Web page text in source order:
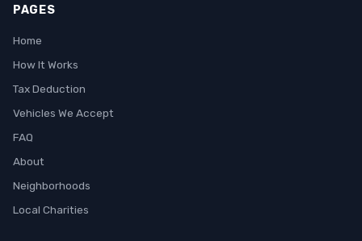
PAGES
Home
How It Works
Tax Deduction
Vehicles We Accept
FAQ
About
Neighborhoods
Local Charities